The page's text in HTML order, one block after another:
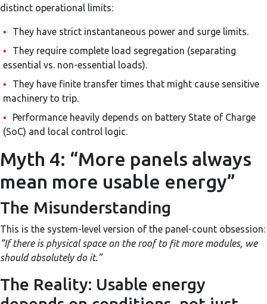
distinct operational limits:
▪
They have strict instantaneous power and surge limits.
▪
They require complete load segregation (separating
essential vs. non-essential loads).
▪
They have finite transfer times that might cause sensitive
machinery to trip.
▪
Performance heavily depends on battery State of Charge
(SoC) and local control logic.
Myth 4: “More panels always
mean more usable energy”
The Misunderstanding
This is the system-level version of the panel-count obsession:
“If there is physical space on the roof to fit more modules, we
should absolutely do it.”
The Reality: Usable energy